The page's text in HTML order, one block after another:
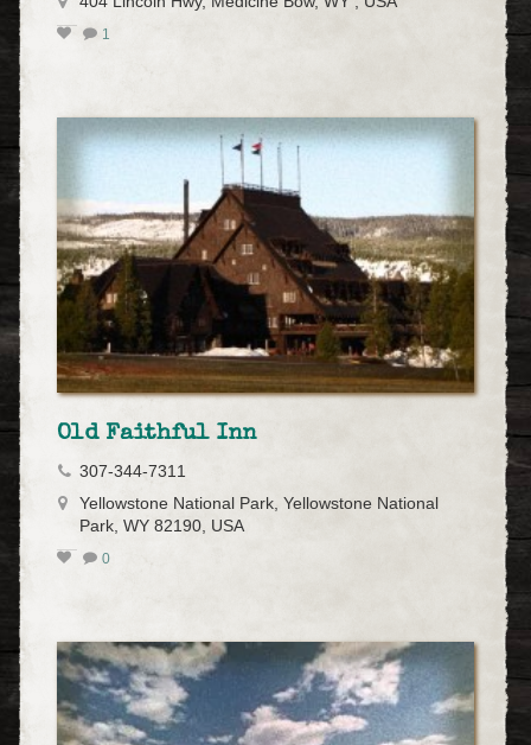
1
Old Faithful Inn
307-344-7311
Yellowstone National Park, Yellowstone National
Park, WY 82190, USA
0